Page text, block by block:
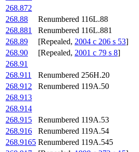
268.872
268.88
Renumbered 116L.88
268.881
Renumbered 116L.881
268.89
[Repealed, 2004 c 206 s 53]
268.90
[Repealed, 2001 c 79 s 8]
268.91
268.911
Renumbered 256H.20
268.912
Renumbered 119A.50
268.913
268.914
268.915
Renumbered 119A.53
268.916
Renumbered 119A.54
268.9165 Renumbered 119A.545